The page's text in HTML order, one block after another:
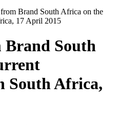
from Brand South Africa on the
17 April 2015
Brand South
South Africa,